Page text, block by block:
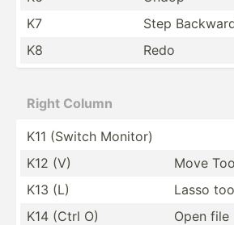
K7
Step
K8
Redo
Right Column
K11 (Switch Monitor)
K12 (V)
Move
K13 (L)
Lasso
K14 (Ctrl O)
Open file